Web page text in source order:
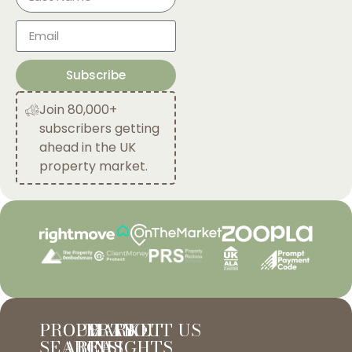
Subscribe
Join 80,000+
subscribers getting
ahead in the UK
property market.
PROPERTY
OURMARKET
ABOUT US